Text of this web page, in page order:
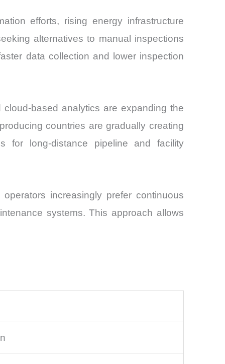
efforts, rising energy infrastructure
alternatives to manual inspections
data collection and lower inspection
based analytics are expanding the
countries are gradually creating
for long-distance pipeline and facility
increasingly prefer continuous
systems. This approach allows